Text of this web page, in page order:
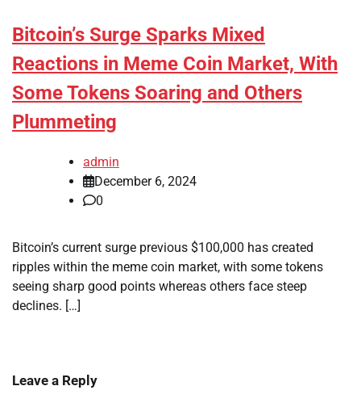
Bitcoin’s Surge Sparks Mixed
Reactions in Meme Coin Market, With
Some Tokens Soaring and Others
Plummeting
admin
December 6, 2024
0
Bitcoin’s current surge previous $100,000 has created
ripples within the meme coin market, with some tokens
seeing sharp good points whereas others face steep
declines. […]
Leave a Reply